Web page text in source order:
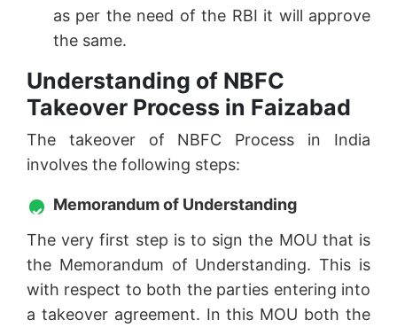
as per the need of the RBI it will approve
the same.
Understanding of NBFC
Takeover Process in Faizabad
The takeover of NBFC Process in India
involves the following steps:
Memorandum of Understanding
The very first step is to sign the MOU that is
the Memorandum of Understanding. This is
with respect to both the parties entering into
a takeover agreement. In this MOU both the